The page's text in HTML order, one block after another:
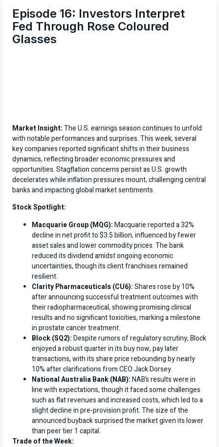
Episode 16: Investors Interpret
Fed Through Rose Coloured
Glasses
Market Insight:The U.S. earnings season continues to unfold
with notable performances and surprises. This week, several
key companies reported significant shifts in their business
dynamics, reflecting broader economic pressures and
opportunities. Stagflation concerns persist as U.S. growth
decelerates while inflation pressures mount, challenging central
banks and impacting global market sentiments.
Stock Spotlight:
Macquarie Group (MQG):Macquarie reported a 32%
decline in net profit to $3.5 billion, influenced by fewer
asset sales and lower commodity prices. The bank
reduced its dividend amidst ongoing economic
uncertainties, though its client franchises remained
resilient.
Clarity Pharmaceuticals (CU6):Shares rose by 10%
after announcing successful treatment outcomes with
their radiopharmaceutical, showing promising clinical
results and no significant toxicities, marking a milestone
in prostate cancer treatment.
Block (SQ2):Despite rumors of regulatory scrutiny, Block
enjoyed a robust quarter in its buy now, pay later
transactions, with its share price rebounding by nearly
10% after clarifications from CEO Jack Dorsey.
National Australia Bank (NAB):NAB’s results were in
line with expectations, though it faced some challenges
such as flat revenues and increased costs, which led to a
slight decline in pre-provision profit. The size of the
announced buyback surprised the market given its lower
than peer tier 1 capital.
Trade of the Week: